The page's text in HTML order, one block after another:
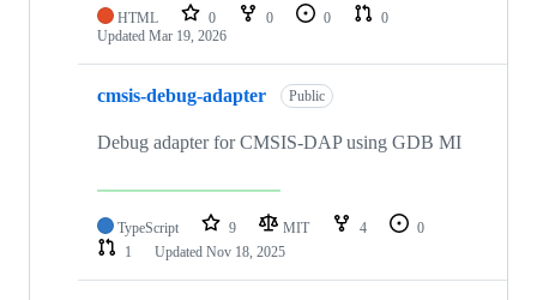
HTML 0 0 0
0
Updated Mar 19, 2026
cmsis-debug-adapter Public
Debug adapter for CMSIS-DAP using GDB MI
TypeScript 9 MIT 4
0
1
Updated Nov 18, 2025